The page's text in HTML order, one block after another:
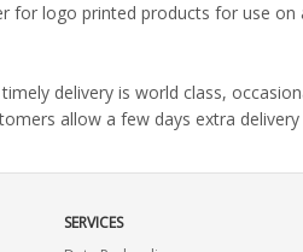
for logo printed products for use
delivery is world class,
allow a few days extra
SERVICES